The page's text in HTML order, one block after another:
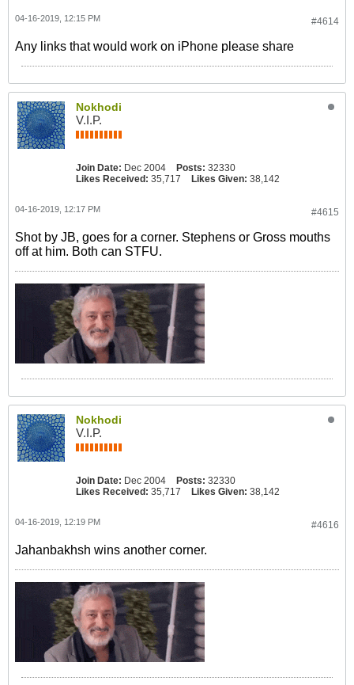
#4614
04-16-2019, 12:15 PM
Any links that would work on iPhone please share
Nokhodi
V.I.P.
Join Date: Dec 2004 Posts: 32330
Likes Received: 35,717 Likes Given: 38,142
#4615
04-16-2019, 12:17 PM
Shot by JB, goes for a corner. Stephens or Gross mouths
off at him. Both can STFU.
Nokhodi
V.I.P.
Join Date: Dec 2004 Posts: 32330
Likes Received: 35,717 Likes Given: 38,142
#4616
04-16-2019, 12:19 PM
Jahanbakhsh wins another corner.